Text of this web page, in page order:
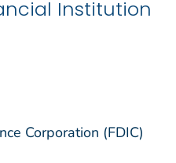
Institution
Corporation (FDIC)